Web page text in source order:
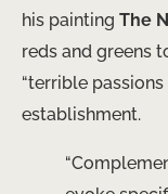
his painting The
reds and greens
“terrible
establishment.